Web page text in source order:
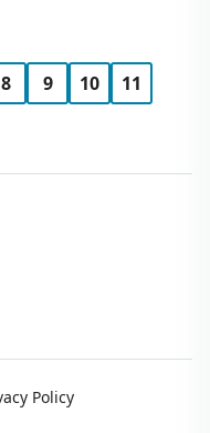
8 9 10
11
Policy